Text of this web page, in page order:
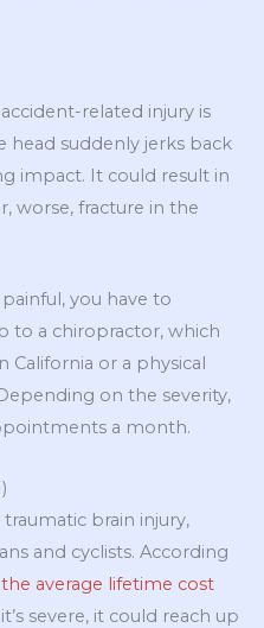
related injury is
head suddenly jerks back
impact. It could result in
worse, fracture in the
you have to
to a chiropractor, which
California or a physical
on the severity,
a month.
traumatic brain injury,
and cyclists. According
the average lifetime cost
severe, it could reach up